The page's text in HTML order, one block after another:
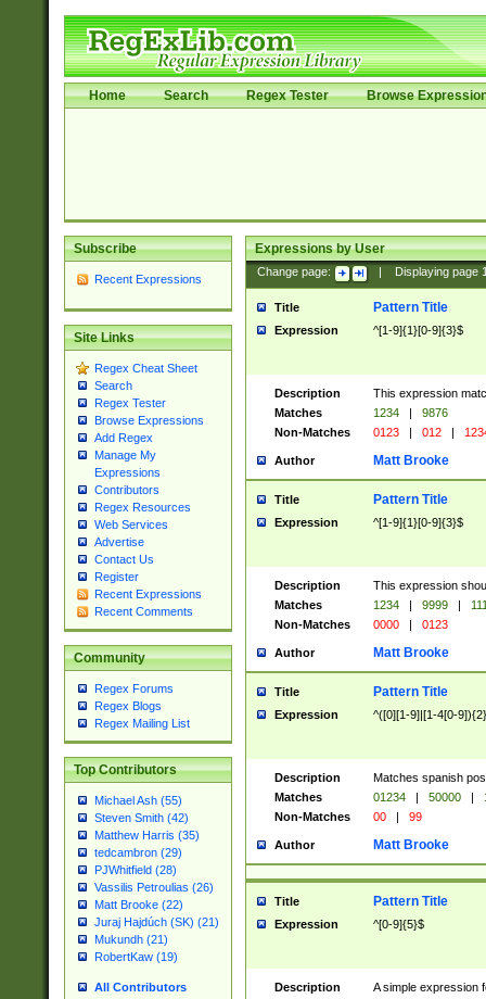
Home Search Regex Tester Browse
Subscribe
Recent Expressions
Site Links
Regex Cheat Sheet
Search
Regex Tester
Browse Expressions
Add Regex
Manage My
Expressions
Contributors
Regex Resources
Web Services
Advertise
Contact Us
Register
Recent Expressions
Recent Comments
Community
Regex Forums
Regex Blogs
Regex Mailing List
Top Contributors
Michael Ash (55)
Steven Smith (42)
Matthew Harris (35)
tedcambron (29)
PJWhitfield (28)
Vassilis Petroulias (26)
Matt Brooke (22)
Juraj Hajdúch (SK) (21)
Mukundh (21)
RobertKaw (19)
All Contributors
Expressions by User
Change page: Displaying page
Title Pattern Title
Expression ^[1-9]{1}[0-9]{3}$
Description
This expression
Matches
1234 |
9876
Non-Matches
0123 | 012 |
Author Matt Brooke
Title Pattern Title
Expression ^[1-9]{1}[0-9]{3}$
Description
This expression
Matches
1234 | 9999 |
Non-Matches
0000 | 0123
Author Matt Brooke
Title Pattern Title
Expression ^([0][1-9]|[1-4[0-
Description
Matches spanish
Matches
01234 | 50000 |
Non-Matches
00 | 99
Author Matt Brooke
Title Pattern Title
Expression ^[0-9]{5}$
Description
A simple expression